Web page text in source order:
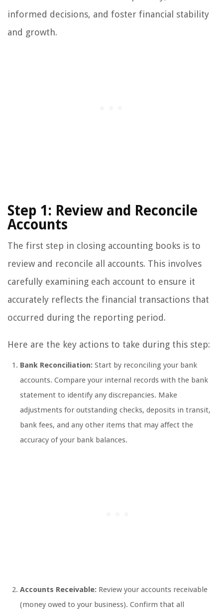
informed decisions, and foster financial stability
and growth.
Step 1: Review and Reconcile
Accounts
The first step in closing accounting books is to
review and reconcile all accounts. This involves
carefully examining each account to ensure it
accurately reflects the financial transactions that
occurred during the reporting period.
Here are the key actions to take during this step:
Bank Reconciliation: Start by reconciling your bank
accounts. Compare your internal records with the bank
statement to identify any discrepancies. Make
adjustments for outstanding checks, deposits in transit,
bank fees, and any other items that may affect the
accuracy of your bank balances.
Accounts Receivable: Review your accounts receivable
(money owed to your business). Confirm that all